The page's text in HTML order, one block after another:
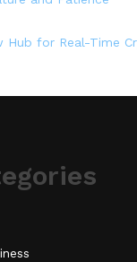
Hub for Real-Time